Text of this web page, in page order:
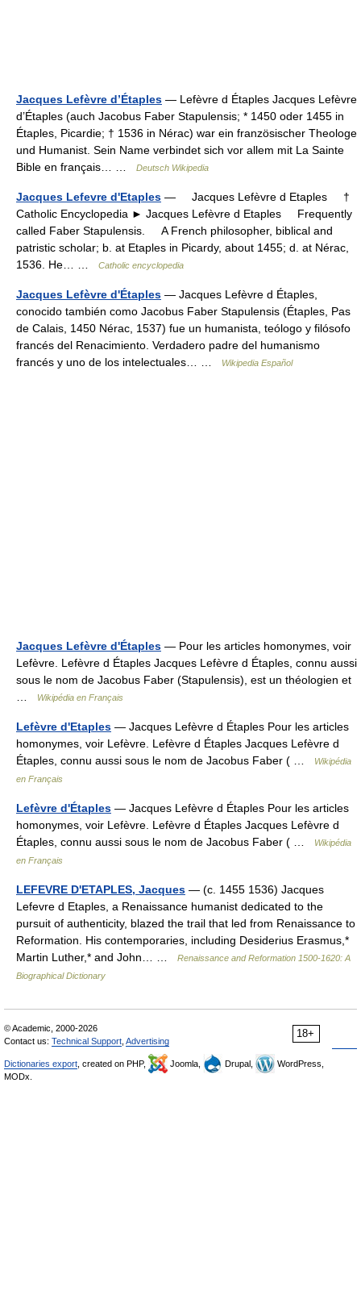
Jacques Lefèvre d’Étaples — Lefèvre d Étaples Jacques Lefèvre
d’Étaples (auch Jacobus Faber Stapulensis; * 1450 oder 1455 in
Étaples, Picardie; † 1536 in Nérac) war ein französischer Theologe
und Humanist. Sein Name verbindet sich vor allem mit La Sainte
Bible en français… …
Deutsch Wikipedia
Jacques Lefevre d'Etaples — Jacques Lefèvre d Etaples †
Catholic Encyclopedia ► Jacques Lefèvre d Etaples Frequently
called Faber Stapulensis. A French philosopher, biblical and
patristic scholar; b. at Etaples in Picardy, about 1455; d. at Nérac,
1536. He… …
Catholic encyclopedia
Jacques Lefèvre d'Étaples — Jacques Lefèvre d Étaples,
conocido también como Jacobus Faber Stapulensis (Étaples, Pas
de Calais, 1450 Nérac, 1537) fue un humanista, teólogo y filósofo
francés del Renacimiento. Verdadero padre del humanismo
francés y uno de los intelectuales… …
Wikipedia Español
Jacques Lefèvre d'Étaples — Pour les articles homonymes, voir
Lefèvre. Lefèvre d Étaples Jacques Lefèvre d Étaples, connu aussi
sous le nom de Jacobus Faber (Stapulensis), est un théologien et
Wikipédia en Français
Lefèvre d'Etaples — Jacques Lefèvre d Étaples Pour les articles
homonymes, voir Lefèvre. Lefèvre d Étaples Jacques Lefèvre d
Étaples, connu aussi sous le nom de Jacobus Faber ( …
Wikipédia
en Français
Lefèvre d'Étaples — Jacques Lefèvre d Étaples Pour les articles
homonymes, voir Lefèvre. Lefèvre d Étaples Jacques Lefèvre d
Étaples, connu aussi sous le nom de Jacobus Faber ( …
Wikipédia
en Français
LEFEVRE D'ETAPLES, Jacques — (c. 1455 1536) Jacques
Lefevre d Etaples, a Renaissance humanist dedicated to the
pursuit of authenticity, blazed the trail that led from Renaissance to
Reformation. His contemporaries, including Desiderius Erasmus,*
Martin Luther,* and John… …
Renaissance and Reformation 1500-1620: A
Biographical Dictionary
18+
© Academic, 2000-2026
Contact us: Technical Support Advertising
Dictionaries export , created on PHP, Joomla, Drupal,
WordPress,
MODx.